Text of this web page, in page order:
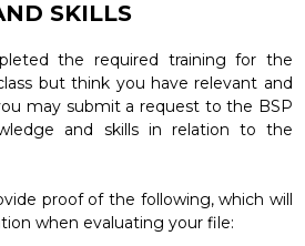
SKILLS
the required training for the
but think you have relevant and
may submit a request to the BSP
and skills in relation to the
proof of the following, which will
when evaluating your file: